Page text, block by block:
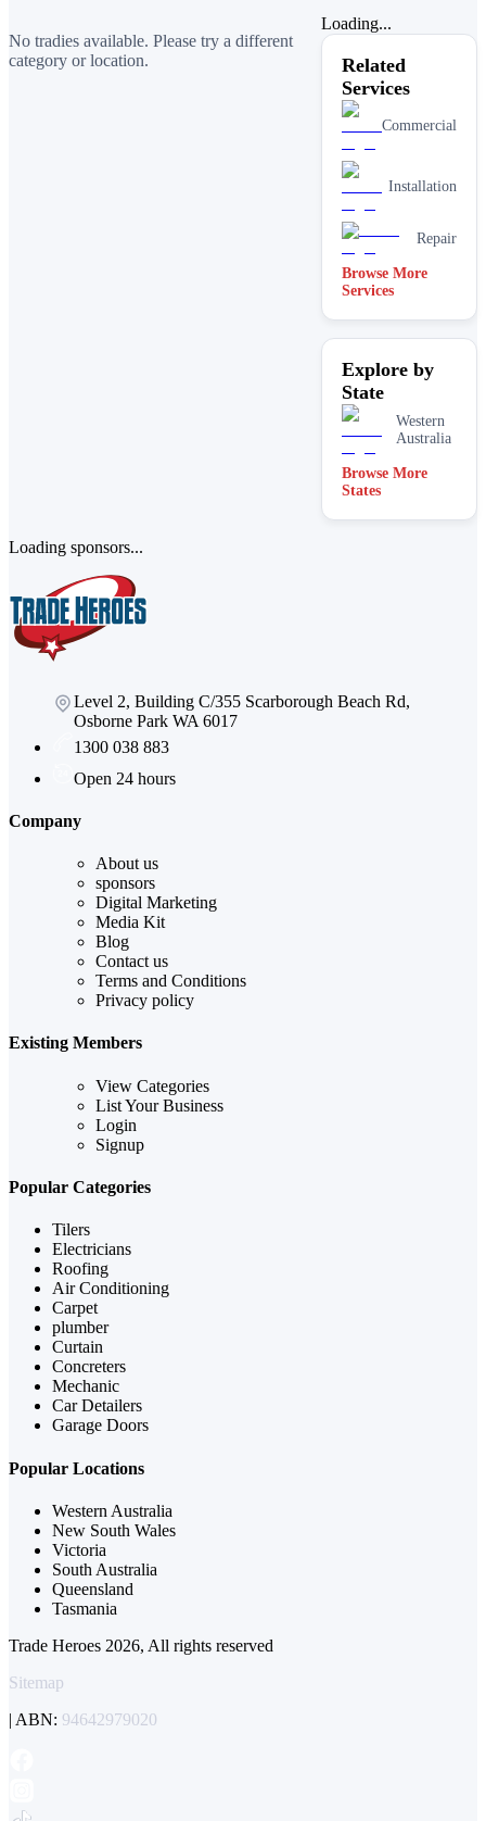
No tradies available. Please try a different
category or location.
Loading...
Related
Services
Commercial
Installation
Repair
Browse More
Services
Explore by
State
Western
Australia
Browse More
States
Loading sponsors...
Level 2, Building C/355 Scarborough Beach Rd,
Osborne Park WA 6017
1300 038 883
Open 24 hours
Company
About us
sponsors
Digital Marketing
Media Kit
Blog
Contact us
Terms and Conditions
Privacy policy
Existing Members
View Categories
List Your Business
Login
Signup
Popular Categories
Tilers
Electricians
Roofing
Air Conditioning
Carpet
plumber
Curtain
Concreters
Mechanic
Car Detailers
Garage Doors
Popular Locations
Western Australia
New South Wales
Victoria
South Australia
Queensland
Tasmania
Trade Heroes 2026, All rights reserved
Sitemap
| ABN: 94642979020